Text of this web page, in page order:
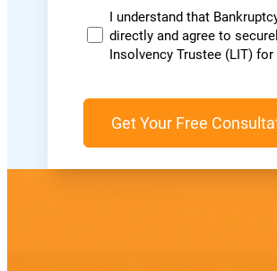
I understand that
directly and agree to
Insolvency Trustee (LIT)